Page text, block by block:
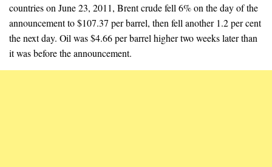
countries on June 23, 2011, Brent crude fell 6% on the day of the
announcement to $107.37 per barrel, then fell another 1.2 per cent
the next day. Oil was $4.66 per barrel higher two weeks later than
it was before the announcement.